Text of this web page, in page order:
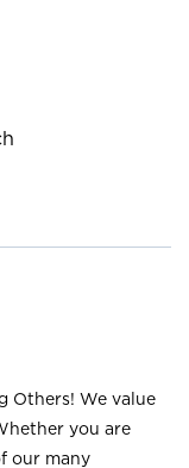
Others! We value
you are
our many